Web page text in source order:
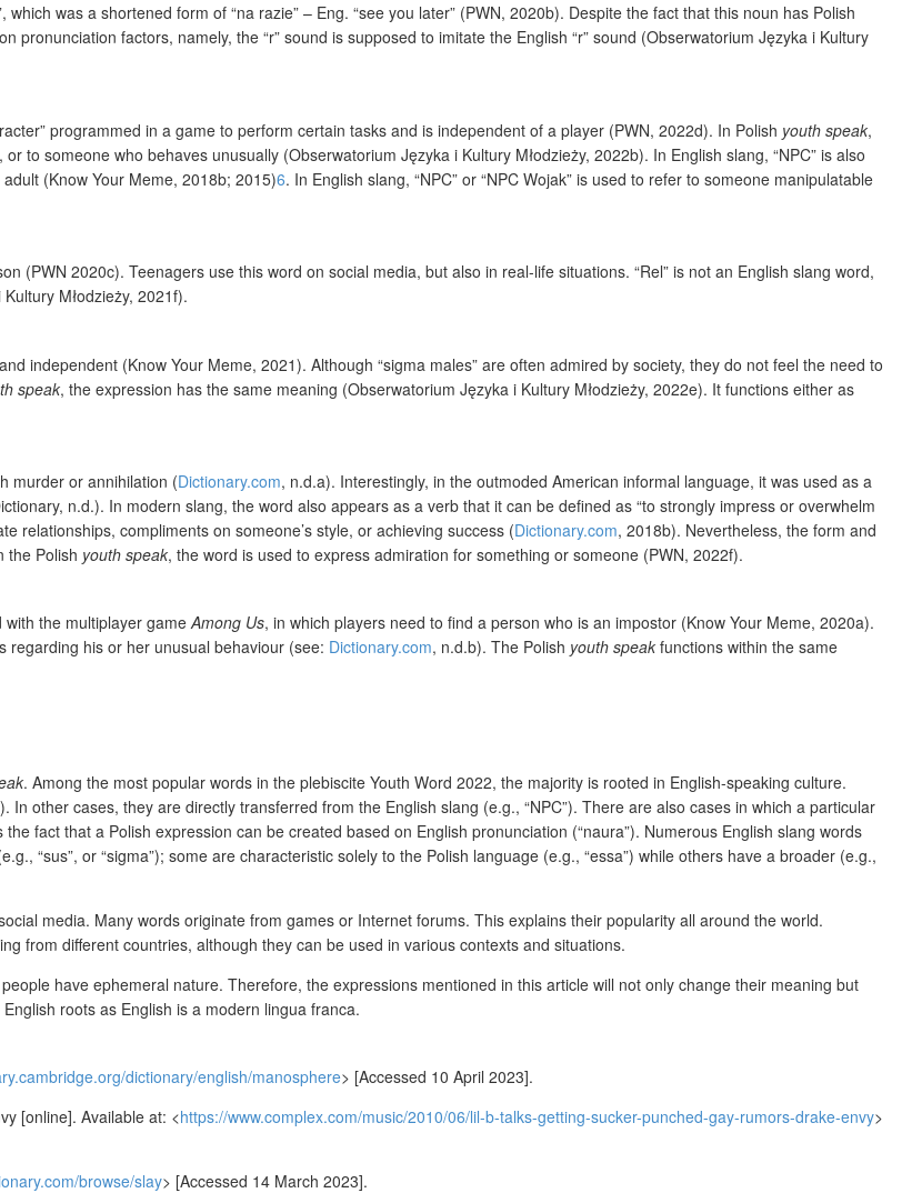
which was a shortened form of “na razie” – Eng. “see you later” (PWN, 2020b). Despite the fact that this noun has Polish
factors, namely, the “r” sound is supposed to imitate the English “r” sound (Obserwatorium Języka i Kultury
programmed in a game to perform certain tasks and is independent of a player (PWN, 2022d). In Polish youth speak,
to someone who behaves unusually (Obserwatorium Języka i Kultury Młodzieży, 2022b). In English slang, “NPC” is also
(Know Your Meme, 2018b; 2015)6. In English slang, “NPC” or “NPC Wojak” is used to refer to someone manipulatable
(PWN 2020c). Teenagers use this word on social media, but also in real-life situations. “Rel” is not an English slang word,
Młodzieży, 2021f).
independent (Know Your Meme, 2021). Although “sigma males” are often admired by society, they do not feel the need to
speak, the expression has the same meaning (Obserwatorium Języka i Kultury Młodzieży, 2022e). It functions either as
murder or annihilation (Dictionary.com, n.d.a). Interestingly, in the outmoded American informal language, it was used as a
n.d.). In modern slang, the word also appears as a verb that it can be defined as “to strongly impress or overwhelm
relationships, compliments on someone’s style, or achieving success (Dictionary.com, 2018b). Nevertheless, the form and
the Polish youth speak, the word is used to express admiration for something or someone (PWN, 2022f).
with the multiplayer gameAmong Us, in which players need to find a person who is an impostor (Know Your Meme, 2020a).
regarding his or her unusual behaviour (see: Dictionary.com, n.d.b). The Polish youth speak functions within the same
. Among the most popular words in the plebiscite Youth Word 2022, the majority is rooted in English-speaking culture.
other cases, they are directly transferred from the English slang (e.g., “NPC”). There are also cases in which a particular
fact that a Polish expression can be created based on English pronunciation (“naura”). Numerous English slang words
“sus”, or “sigma”); some are characteristic solely to the Polish language (e.g., “essa”) while others have a broader (e.g.,
media. Many words originate from games or Internet forums. This explains their popularity all around the world.
from different countries, although they can be used in various contexts and situations.
have ephemeral nature. Therefore, the expressions mentioned in this article will not only change their meaning but
roots as English is a modern lingua franca.
dictionary/english/manosphere> [Accessed 10 April 2023].
[online]. Available at: <https://www.complex.com/music/2010/06/lil-b-talks-getting-sucker-punched-gay-rumors-drake-envy>
browse/slay> [Accessed 14 March 2023].